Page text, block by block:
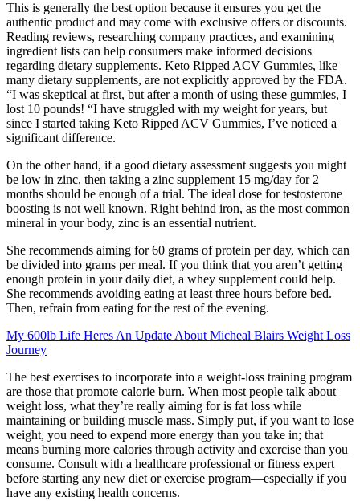
This is generally the best option because it ensures you get the
authentic product and may come with exclusive offers or discounts.
Reading reviews, researching company practices, and examining
ingredient lists can help consumers make informed decisions
regarding dietary supplements. Keto Ripped ACV Gummies, like
many dietary supplements, are not explicitly approved by the FDA.
“I was skeptical at first, but after a month of using these gummies, I
lost 10 pounds! “I have struggled with my weight for years, but
since I started taking Keto Ripped ACV Gummies, I’ve noticed a
significant difference.
On the other hand, if a good dietary assessment suggests you might
be low in zinc, then taking a zinc supplement 15 mg/day for 2
months should be enough of a trial. The ideal dose for testosterone
boosting is not well known. Right behind iron, as the most common
mineral in your body, zinc is an essential nutrient.
She recommends aiming for 60 grams of protein per day, which can
be divided into grams per meal. If you think that you aren’t getting
enough protein in your daily diet, a whey supplement could help.
She recommends avoiding eating at least three hours before bed.
Then, refrain from eating for the rest of the evening.
My 600lb Life Heres An Update About Micheal Blairs Weight Loss
Journey
The best exercises to incorporate into a weight-loss training program
are those that promote calorie burn. When most people talk about
weight loss, what they’re really aiming for is fat loss while
maintaining or building muscle mass. Simply put, if you want to lose
weight, you need to expend more energy than you take in; that
means burning more calories through activity and exercise than you
consume. Consult with a healthcare professional or fitness expert
before starting any new diet or exercise program—especially if you
have any existing health concerns.